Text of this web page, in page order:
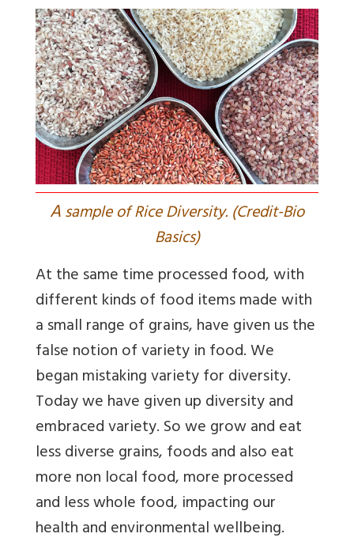
Asample of Rice Diversity. (Credit-Bio
Basics)
At the same time processed food, with
different kinds of food items made with
a small range of grains, have given us the
false notion of variety in food. We
began mistaking variety for diversity.
Today we have given up diversity and
embraced variety. So we grow and eat
less diverse grains, foods and also eat
more non local food, more processed
and less whole food, impacting our
health and environmental wellbeing.